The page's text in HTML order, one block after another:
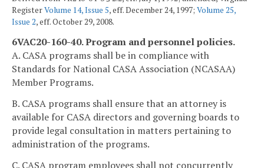
RegisterVolume 14, Issue 5, eff. December 24, 1997; Volume 25,
Issue 2, eff. October 29, 2008.
6VAC20-160-40. Program and personnel policies.
A. CASA programs shall be in compliance with
Standards for National CASA Association (NCASAA)
Member Programs.
B. CASA programs shall ensure that an attorney is
available for CASA directors and governing boards to
provide legal consultation in matters pertaining to
administration of the programs.
C. CASA program employees shall not concurrently